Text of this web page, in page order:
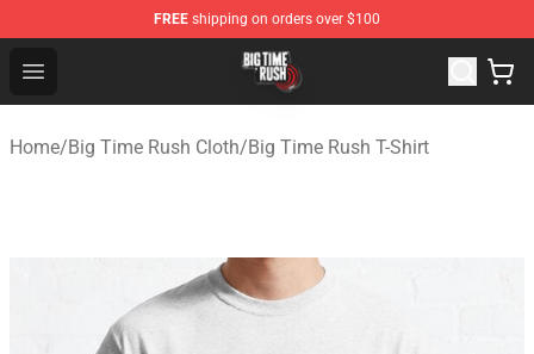
FREE shipping on orders over $100
Open menu
Home/Big Time Rush Cloth/Big Time Rush T-Shirt